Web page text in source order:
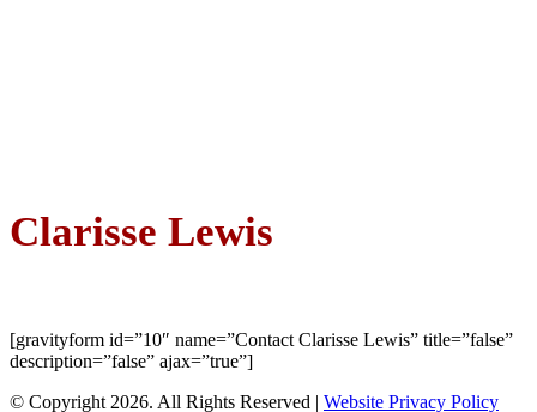
Clarisse Lewis
[gravityform id=”10″ name=”Contact Clarisse Lewis” title=”false”
description=”false” ajax=”true”]
© Copyright 2026. All Rights Reserved | Website Privacy Policy